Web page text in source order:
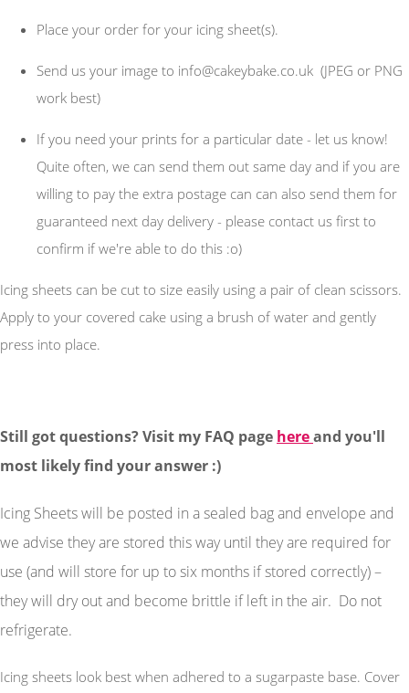
Place your order for your icing sheet(s).
Send us your image to info@cakeybake.co.uk (JPEG or PNG
work best)
If you need your prints for a particular date - let us know!
Quite often, we can send them out same day and if you are
willing to pay the extra postage can can also send them for
guaranteed next day delivery - please contact us first to
confirm if we're able to do this :o)
Icing sheets can be cut to size easily using a pair of clean scissors.
Apply to your covered cake using a brush of water and gently
press into place.
Still got questions? Visit my FAQ page hereand you'll
most likely find your answer :)
Icing Sheets will be posted in a sealed bag and envelope and
we advise they are stored this way until they are required for
use (and will store for up to six months if stored correctly) –
they will dry out and become brittle if left in the air. Do not
refrigerate.
Icing sheets look best when adhered to a sugarpaste base. Cover